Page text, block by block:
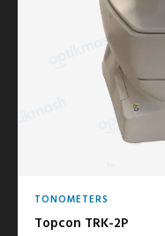
TONOMETERS
Topcon TRK-2P